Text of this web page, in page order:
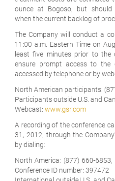
ounce at Bogoso, but
when the current backlog of
The Company will conduct a
11:00 a.m. Eastern Time on
least five minutes prior to
ensure prompt access to the
accessed by telephone or by
North American participants:
Participants outside U.S. and
Webcast: www.gsr.com
A recording of the conference
31, 2012, through the
by dialing:
North America: (877) 660-
Conference ID number: 397472